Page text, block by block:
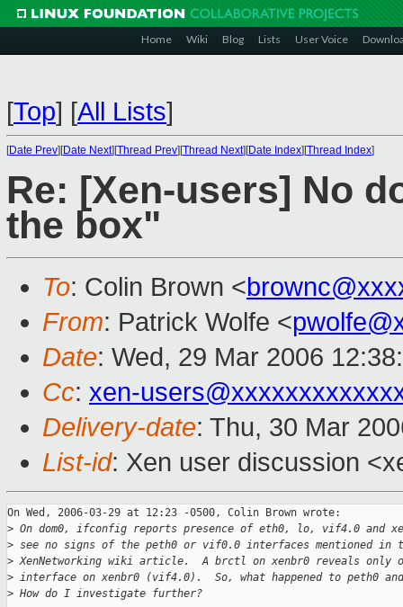
Home Wiki Blog Lists User Voice
[Top] [All Lists]
[Date Prev][Date Next][Thread Prev][Thread Next][Date Index][Thread Index]
Re: [Xen-users] No
the box"
To: Colin Brown <
From: Patrick Wolfe <
Date: Wed, 29 Mar 2006
Cc: xen-
Delivery-date: Thu, 30 Mar
List-id: Xen user discussion
On Wed, 2006-03-29 at 12:23 -0500, Colin Brown wrote:
> On dom0, ifconfig reports presence of eth0, lo, vif4.0 and
> see no signs of the peth0 or vif0.0 interfaces mentioned in
> XenNetworking wiki article.  A brctl on xenbr0 reveals only
> interface on xenbr0 (vif4.0).  So, what happened to peth0
> How do I investigate further?